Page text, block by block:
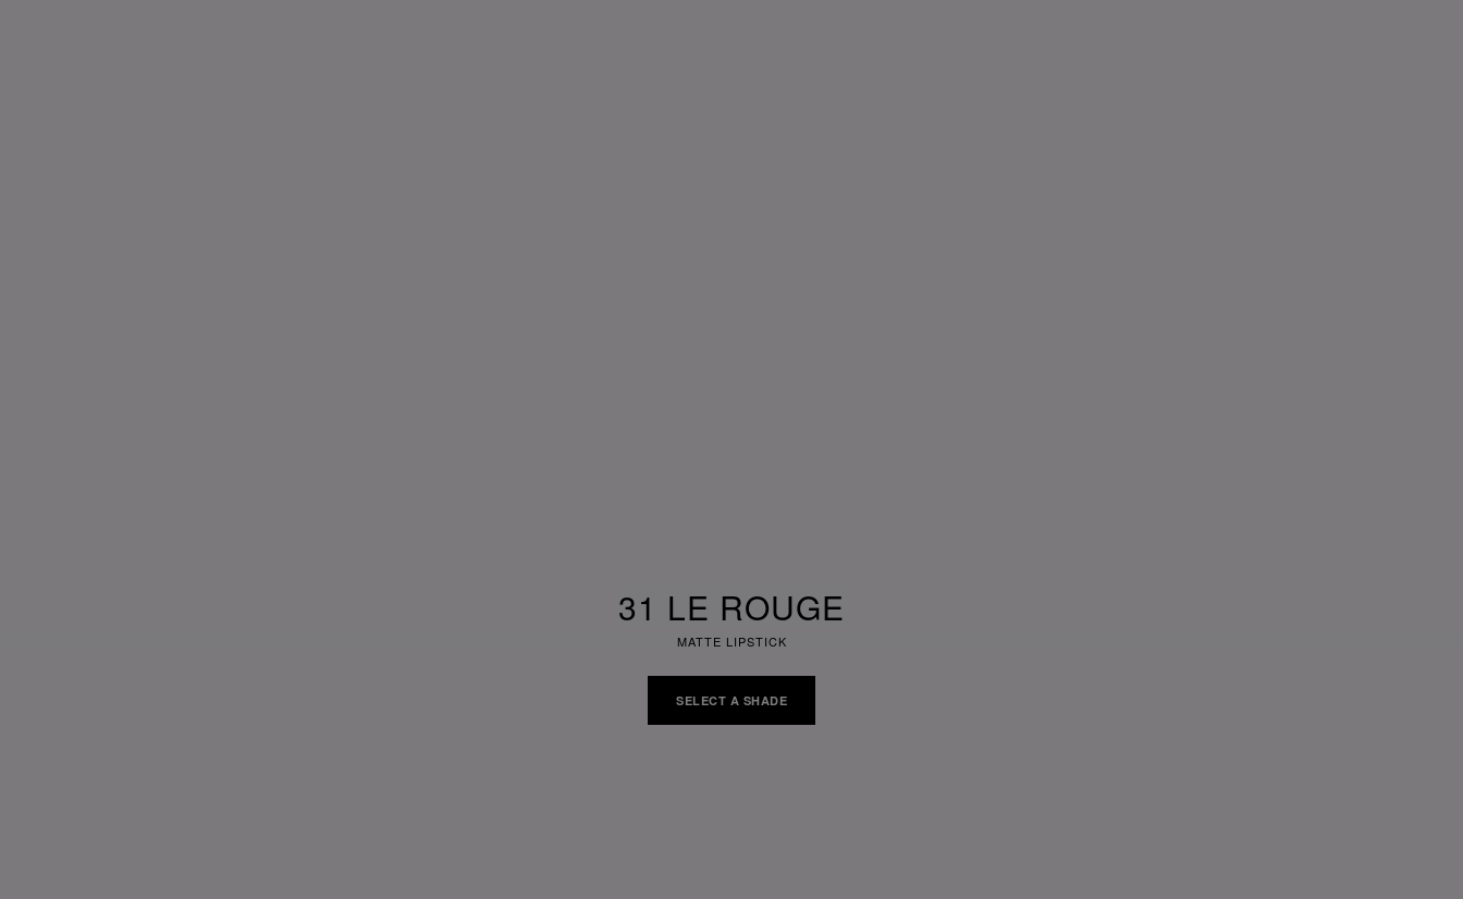
31 LE ROUGE
MATTE LIPSTICK
SELECT A SHADE